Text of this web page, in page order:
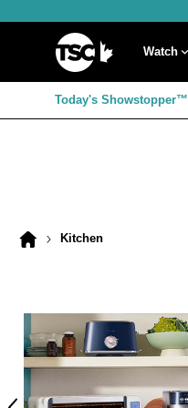
to
to
to
Home
Watch
Today's Showstopper™
Home
Kitchen